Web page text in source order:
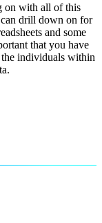
on with all of this
can drill down on for
and some
that you have
the individuals within